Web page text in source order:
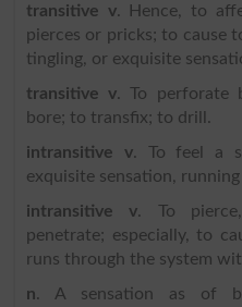
transitive v. Hence, to
pierces or pricks; to cause
tingling, or exquisite
transitive v. To perforate
bore; to transfix; to drill.
intransitive v. To feel a
exquisite sensation,
intransitive v. To
penetrate; especially, to
runs through the system
n. A sensation as of